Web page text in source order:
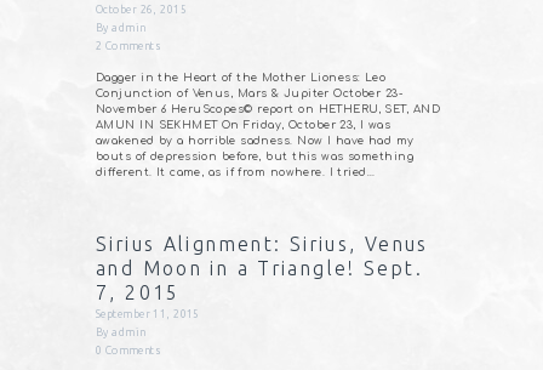
October 26, 2015
Byadmin
2 Comments
Dagger in the Heart of the Mother Lioness: Leo
Conjunction of Venus, Mars & Jupiter October 23-
November 6 HeruScopes© report on HETHERU, SET, AND
AMUN IN SEKHMET On Friday, October 23, I was
awakened by a horrible sadness. Now I have had my
bouts of depression before, but this was something
different. It came, as if from nowhere. I tried…
Sirius Alignment: Sirius, Venus
and Moon in a Triangle! Sept.
7, 2015
September 11, 2015
Byadmin
0 Comments